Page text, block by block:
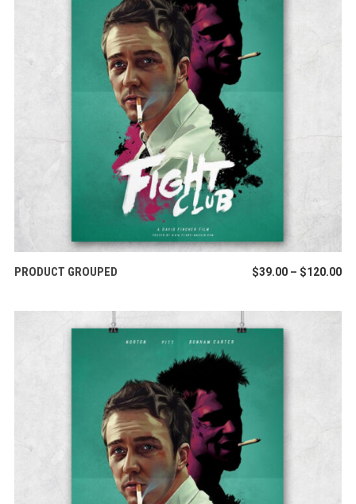
VIEW PRODUCTS
PRODUCT GROUPED $39.00 – $120.00